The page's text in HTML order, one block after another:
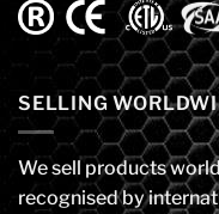
SELLING
We sell products
recognised by